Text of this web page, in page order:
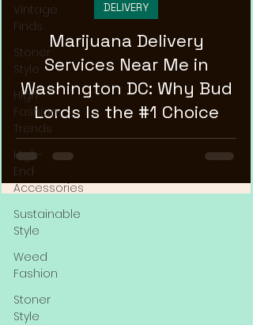
Vintage
Finds
Stoner
Style
High
Fashion
Trends
High-
End
Accessories
Sustainable
Style
Weed
Fashion
Stoner
Style
Marijuana Delivery
Services Near Me in
Washington DC: Why Bud
Lords Is the #1 Choice
DELIVERY